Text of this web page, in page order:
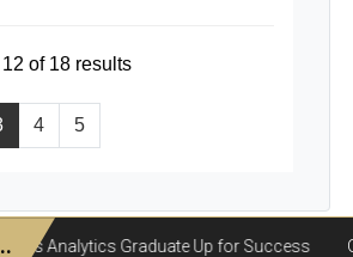
4 5
of 18 results